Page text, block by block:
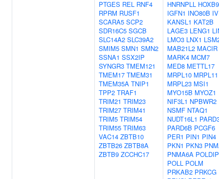
PTGES REL RNF4
RPRM RUSF1
SCARA5 SCP2
SDR16C5 SGCB
SLC14A2 SLC39A2
SMIM5 SMN1 SMN2
SSNA1 SSX2IP
SYNGR3 TMEM121
TMEM17 TMEM31
TMEM35A TNIP1
TPP2 TRAF1
TRIM21 TRIM23
TRIM27 TRIM41
TRIM5 TRIM54
TRIM55 TRIM63
VAC14 ZBTB10
ZBTB26 ZBTB8A
ZBTB9 ZCCHC17
HNRNPLL HOXB9
IGFN1 INO80B
KANSL1 KAT2B
LAGE3 LENG1
LMO3 LNX1
MAB21L2 MACIR
MARK4 MCM7
MED8 METTL17
MRPL10 MRPL11
MRPL23 MSI1
MYO15B MYOZ1
NIF3L1 NPBWR2
NSMF NTAQ1
NUDT16L1
PARD6B PCGF6
PER1 PIN1 PIN4
PKN1 PKN3
PNMA6A
POLL POLM
PRKAB2 PRKCG